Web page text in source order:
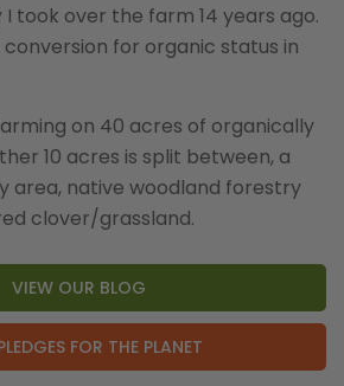
took over the farm 14 years ago.
for organic status in
on 40 acres of organically
10 acres is split between, a
area, native woodland forestry
clover/grassland.
VIEW OUR BLOG
FOR THE PLANET